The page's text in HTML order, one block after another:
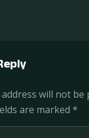
will not be
are marked *